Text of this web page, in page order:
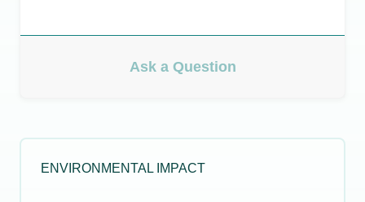
Ask a Question
ENVIRONMENTAL IMPACT